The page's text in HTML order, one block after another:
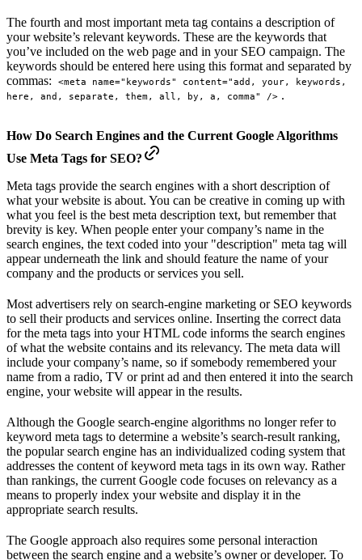
The fourth and most important meta tag contains a description of
your website’s relevant keywords. These are the keywords that
you’ve included on the web page and in your SEO campaign. The
keywords should be entered here using this format and separated by
commas:
<meta name="keywords" content="add, your, keywords,
here, and, separate, them, all, by, a, comma" /> .
How Do Search Engines and the Current Google Algorithms
Use Meta Tags for SEO?
Meta tags provide the search engines with a short description of
what your website is about. You can be creative in coming up with
what you feel is the best meta description text, but remember that
brevity is key. When people enter your company’s name in the
search engines, the text coded into your "description" meta tag will
appear underneath the link and should feature the name of your
company and the products or services you sell.
Most advertisers rely on search-engine marketing or SEO keywords
to sell their products and services online. Inserting the correct data
for the meta tags into your HTML code informs the search engines
of what the website contains and its relevancy. The meta data will
include your company’s name, so if somebody remembered your
name from a radio, TV or print ad and then entered it into the search
engine, your website will appear in the results.
Although the Google search-engine algorithms no longer refer to
keyword meta tags to determine a website’s search-result ranking,
the popular search engine has an individualized coding system that
addresses the content of keyword meta tags in its own way. Rather
than rankings, the current Google code focuses on relevancy as a
means to properly index your website and display it in the
appropriate search results.
The Google approach also requires some personal interaction
between the search engine and a website’s owner or developer. To